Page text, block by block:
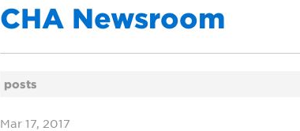
CHA Newsroom
posts
Mar 17, 2017